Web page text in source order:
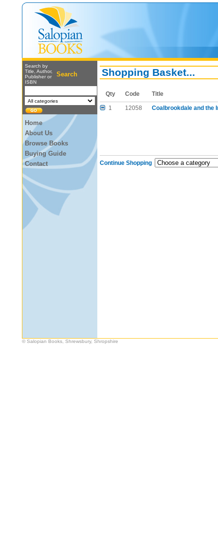
Search by
Title, Author,
Publisher or
ISBN
Search
Home
About Us
Browse Books
Buying Guide
Contact
Shopping Basket...
Qty Code Title
1 12058 Coalbrookdale and the
Continue Shopping
© Salopian Books, Shrewsbury, Shropshire